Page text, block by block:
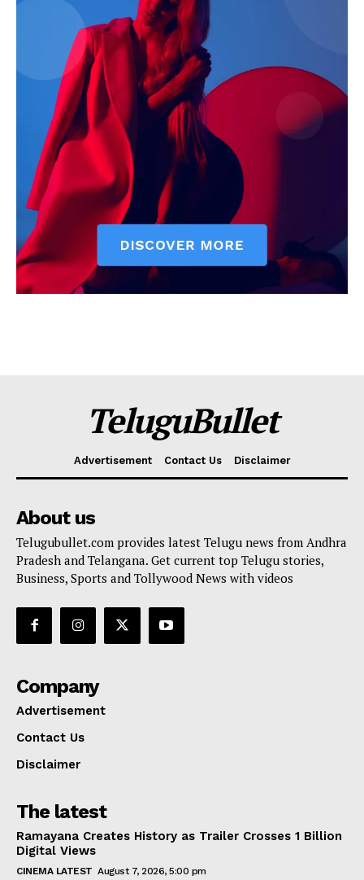
TeluguBullet
Advertisement Contact Us Disclaimer
About us
Telugubullet.com provides latest Telugu news from Andhra
Pradesh and Telangana. Get current top Telugu stories,
Business, Sports and Tollywood News with videos
Company
Advertisement
Contact Us
Disclaimer
The latest
Ramayana Creates History as Trailer Crosses 1 Billion
Digital Views
CINEMA LATEST August 7, 2026, 5:00 pm